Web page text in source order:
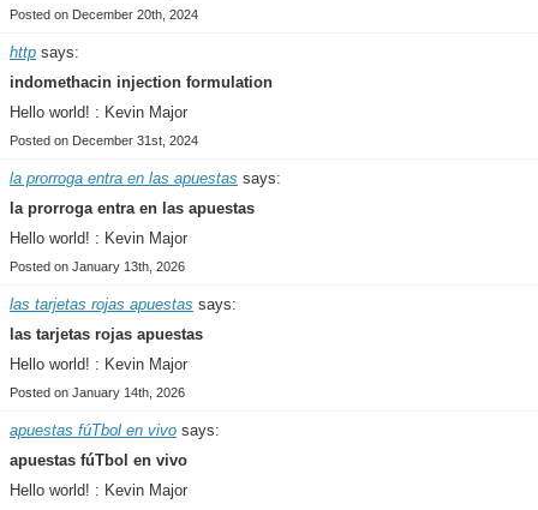
Posted on December 20th, 2024
http says:
indomethacin injection formulation
Hello world! : Kevin Major
Posted on December 31st, 2024
la prorroga entra en las apuestas says:
la prorroga entra en las apuestas
Hello world! : Kevin Major
Posted on January 13th, 2026
las tarjetas rojas apuestas says:
las tarjetas rojas apuestas
Hello world! : Kevin Major
Posted on January 14th, 2026
apuestas fúTbol en vivo says:
apuestas fúTbol en vivo
Hello world! : Kevin Major